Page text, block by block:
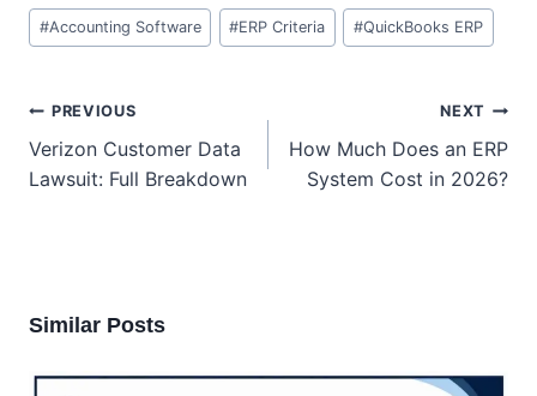
Post
Tags:
#Accounting Software #ERP Criteria #QuickBooks ERP
Post
navigation
PREVIOUS
Verizon Customer Data
Lawsuit: Full Breakdown
NEXT
How Much Does an ERP
System Cost in 2026?
Similar Posts